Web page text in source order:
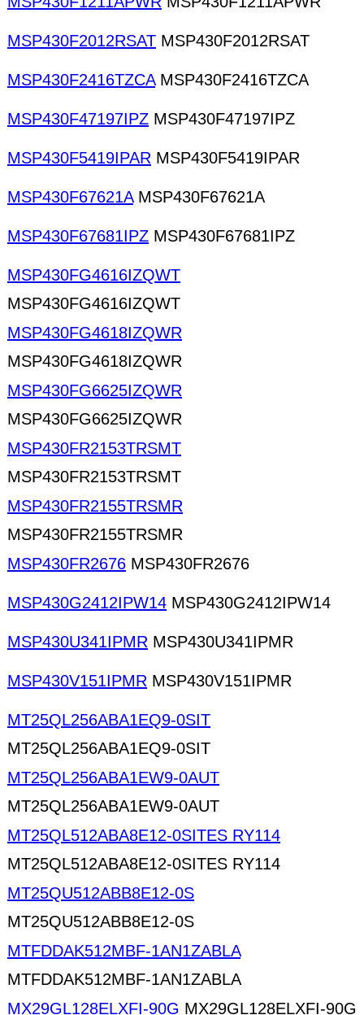
MSP430F2012RSAT MSP430F2012RSAT
MSP430F2416TZCAMSP430F2416TZCA
MSP430F47197IPZ MSP430F47197IPZ
MSP430F5419IPAR MSP430F5419IPAR
MSP430F67621AMSP430F67621A
MSP430F67681IPZ MSP430F67681IPZ
MSP430FG4616IZQWT
MSP430FG4616IZQWT
MSP430FG4618IZQWR
MSP430FG4618IZQWR
MSP430FG6625IZQWR
MSP430FG6625IZQWR
MSP430FR2153TRSMT
MSP430FR2153TRSMT
MSP430FR2155TRSMR
MSP430FR2155TRSMR
MSP430FR2676 MSP430FR2676
MSP430G2412IPW14 MSP430G2412IPW14
MSP430U341IPMR MSP430U341IPMR
MSP430V151IPMR MSP430V151IPMR
MT25QL256ABA1EQ9-0SIT
MT25QL256ABA1EQ9-0SIT
MT25QL256ABA1EW9-0AUT
MT25QL256ABA1EW9-0AUT
MT25QL512ABA8E12-0SITES RY114
MT25QL512ABA8E12-0SITES RY114
MT25QU512ABB8E12-0S
MT25QU512ABB8E12-0S
MTFDDAK512MBF-1AN1ZABLA
MTFDDAK512MBF-1AN1ZABLA
MX29GL128ELXFI-90G MX29GL128ELXFI-90G